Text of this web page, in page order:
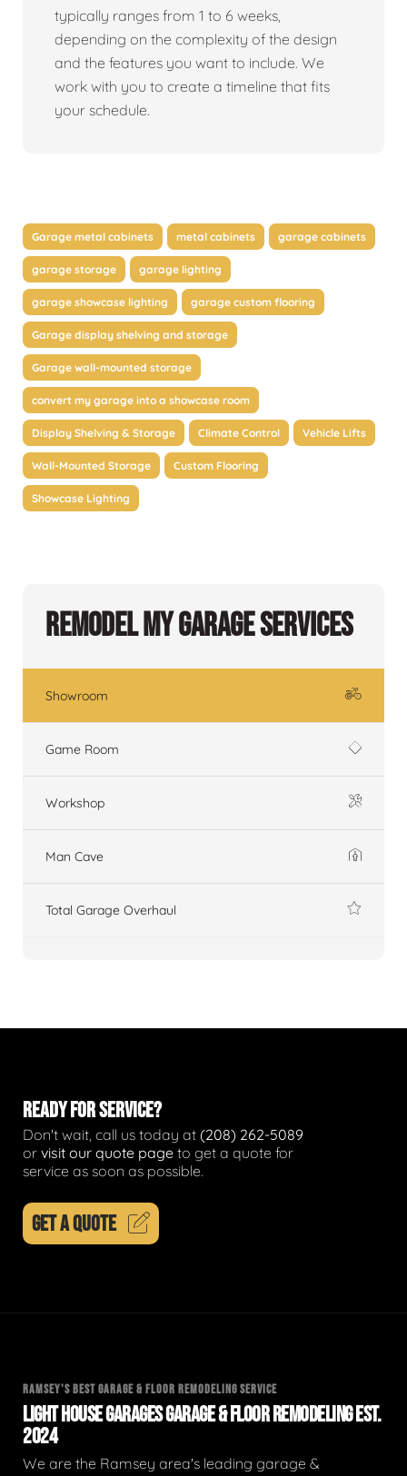
typically ranges from 1 to 6 weeks,
depending on the complexity of the design
and the features you want to include. We
work with you to create a timeline that fits
your schedule.
Garage metal cabinets metal cabinets garage cabinets
garage storage garage lighting
garage showcase lighting garage custom flooring
Garage display shelving and storage
Garage wall-mounted storage
convert my garage into a showcase room
Display Shelving & Storage Climate Control Vehicle Lifts
Wall-Mounted Storage Custom Flooring
Showcase Lighting
Remodel My Garage Services
Showroom
Game Room
Workshop
Man Cave
Total Garage Overhaul
READY FOR SERVICE?
Don't wait, call us today at (208) 262-5089
or visit our quote page to get a quote for
service as soon as possible.
GET A QUOTE
RAMSEY'S BEST GARAGE & FLOOR REMODELING SERVICE
LIGHT HOUSE GARAGES GARAGE & FLOOR REMODELING EST.
2024
We are the Ramsey area's leading garage &